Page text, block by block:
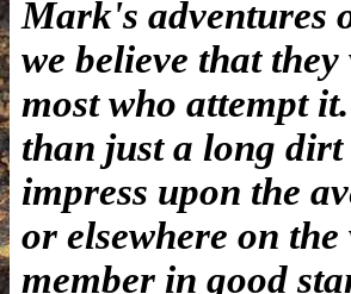
Mark's adventures
we believe that
most who attempt
than just a long
impress upon the
or elsewhere on
member in good